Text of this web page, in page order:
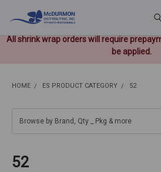
All shrink wrap orders will require
be applied.
HOME ES PRODUCT CATEGORY 52
Browse by Brand, Qty _ Pkg & more
52